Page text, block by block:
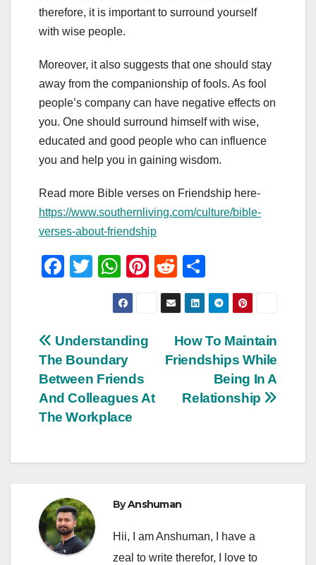
therefore, it is important to surround yourself
with wise people.
Moreover, it also suggests that one should stay
away from the companionship of fools. As fool
people’s company can have negative effects on
you. One should surround himself with wise,
educated and good people who can influence
you and help you in gaining wisdom.
Read more Bible verses on Friendship here-
https://www.southernliving.com/culture/bible-
verses-about-friendship
F
e
b
o
o
k
T
wi
er
W
h
at
s
A
p
p
Pi
nt
er
st
R
e
d
di
t
h
ar
e
Post
navigation
How To Maintain
Friendships While
Being In A
Relationship
Understanding
The Boundary
Between Friends
And Colleagues At
The Workplace
ByAnshuman
Hii, I am Anshuman, I have a
zeal to write therefor, I love to